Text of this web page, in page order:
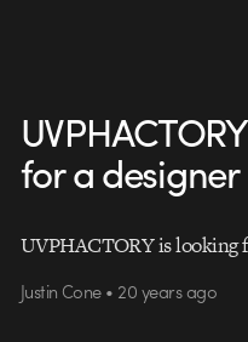
for a designer
UVPHACTORY is looking
Justin Cone • 20 years ago